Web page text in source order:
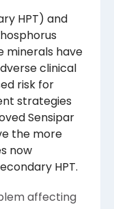
HPT) and
minerals have
clinical
risk for
strategies
Sensipar
the more
now
HPT.
affecting